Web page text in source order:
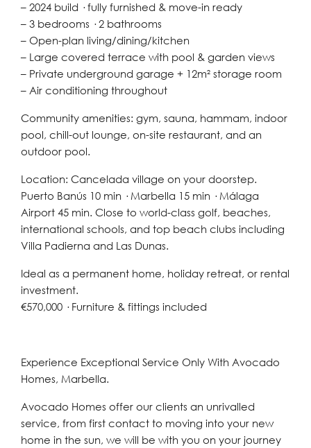
– 2024 build · fully furnished & move-in ready
– 3 bedrooms · 2 bathrooms
– Open-plan living/dining/kitchen
– Large covered terrace with pool & garden views
– Private underground garage + 12m² storage room
– Air conditioning throughout
Community amenities: gym, sauna, hammam, indoor
pool, chill-out lounge, on-site restaurant, and an
outdoor pool.
Location: Cancelada village on your doorstep.
Puerto Banús 10 min · Marbella 15 min · Málaga
Airport 45 min. Close to world-class golf, beaches,
international schools, and top beach clubs including
Villa Padierna and Las Dunas.
Ideal as a permanent home, holiday retreat, or rental
investment.
€570,000 · Furniture & fittings included
Experience Exceptional Service Only With Avocado
Homes, Marbella.
Avocado Homes offer our clients an unrivalled
service, from first contact to moving into your new
home in the sun, we will be with you on your journey